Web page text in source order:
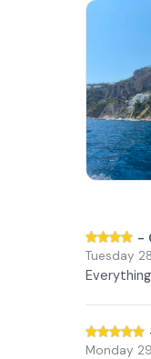
-
Tuesday
Monday